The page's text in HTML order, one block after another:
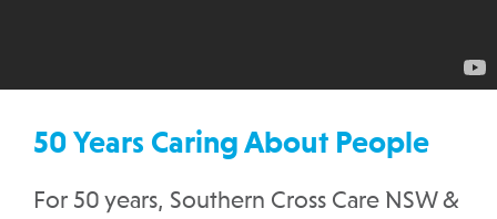
50 Years Caring About People
For 50 years, Southern Cross Care NSW &